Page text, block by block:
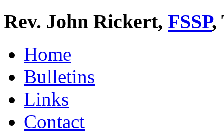
Rev. John Rickert, FSSP,
Home
Bulletins
Links
Contact